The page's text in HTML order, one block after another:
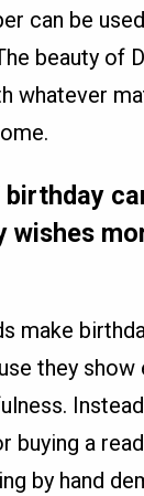
can be
beauty of
whatever
birthday
wishes
make
they show
buying a
by hand